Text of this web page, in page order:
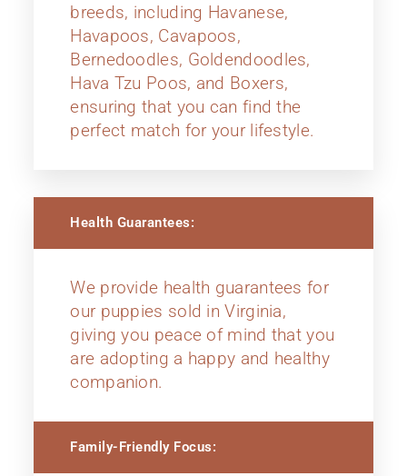
breeds, including Havanese,
Havapoos, Cavapoos,
Bernedoodles, Goldendoodles,
Hava Tzu Poos, and Boxers,
ensuring that you can find the
perfect match for your lifestyle.
Health Guarantees:
We provide health guarantees for
our puppies sold in Virginia,
giving you peace of mind that you
are adopting a happy and healthy
companion.
Family-Friendly Focus: